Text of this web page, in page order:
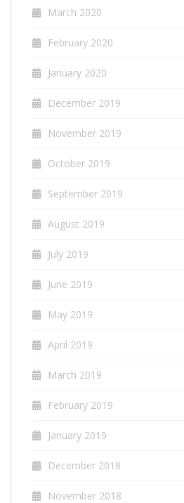
March 2020
February 2020
January 2020
December 2019
November 2019
October 2019
September 2019
August 2019
July 2019
June 2019
May 2019
April 2019
March 2019
February 2019
January 2019
December 2018
November 2018